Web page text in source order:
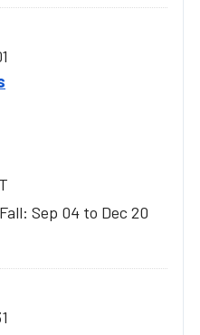
Sep 04 to Dec 20